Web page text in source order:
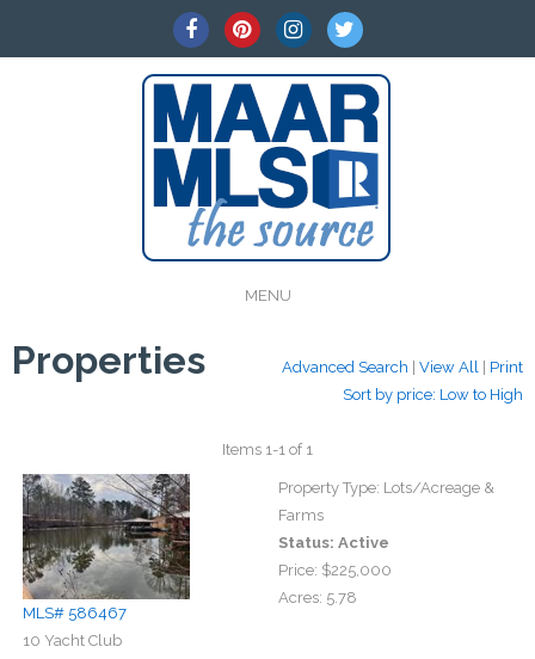
MENU
Advanced Search View All
Print
Sort by price: Low to High
Properties
Items 1-1 of 1
MLS# 586467
10 Yacht Club
Property Type: Lots/Acreage &
Farms
Status: Active
Price: $225,000
Acres: 5.78